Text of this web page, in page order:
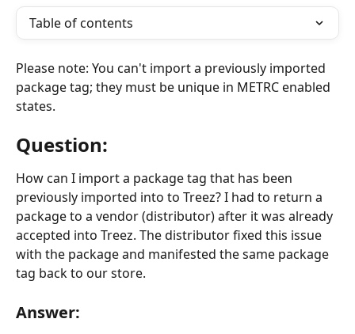
Table of contents
Please note: You can't import a previously imported
package tag; they must be unique in METRC enabled
states.
Question:
How can I import a package tag that has been
previously imported into to Treez? I had to return a
package to a vendor (distributor) after it was already
accepted into Treez. The distributor fixed this issue
with the package and manifested the same package
tag back to our store.
Answer: